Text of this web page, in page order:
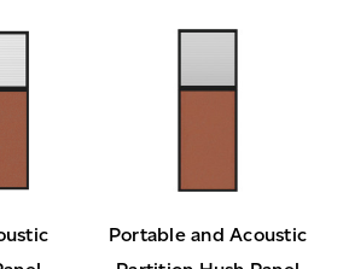
Portable and Acoustic